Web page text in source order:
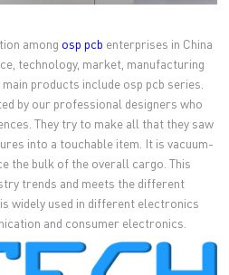
among osp pcb enterprises in China
technology, market, manufacturing
products include osp pcb series.
by our professional designers who
They try to make all that they saw
into a touchable item. It is vacuum-
the bulk of the overall cargo. This
trends and meets the different
widely used in different electronics
and consumer electronics.